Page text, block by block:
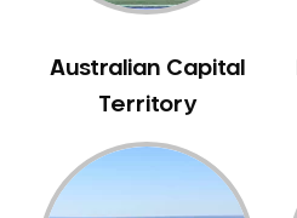
Brabham
Brentwood
Brookdale
Bull Creek
Australian Capital
Territory